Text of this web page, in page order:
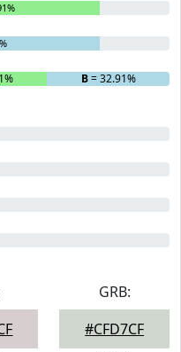
B= 32.91%
GRB:
#CFD7CF